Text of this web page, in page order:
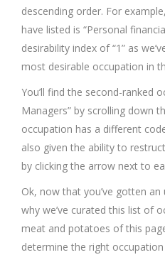
descending order. For
have listed is “Personal
desirability index of “1” as
most desirable occupation in
You’ll find the second-ranked
Managers” by scrolling down
occupation has a different
also given the ability to
by clicking the arrow next to
Ok, now that you’ve gotten
why we’ve curated this list of
meat and potatoes of this
determine the right